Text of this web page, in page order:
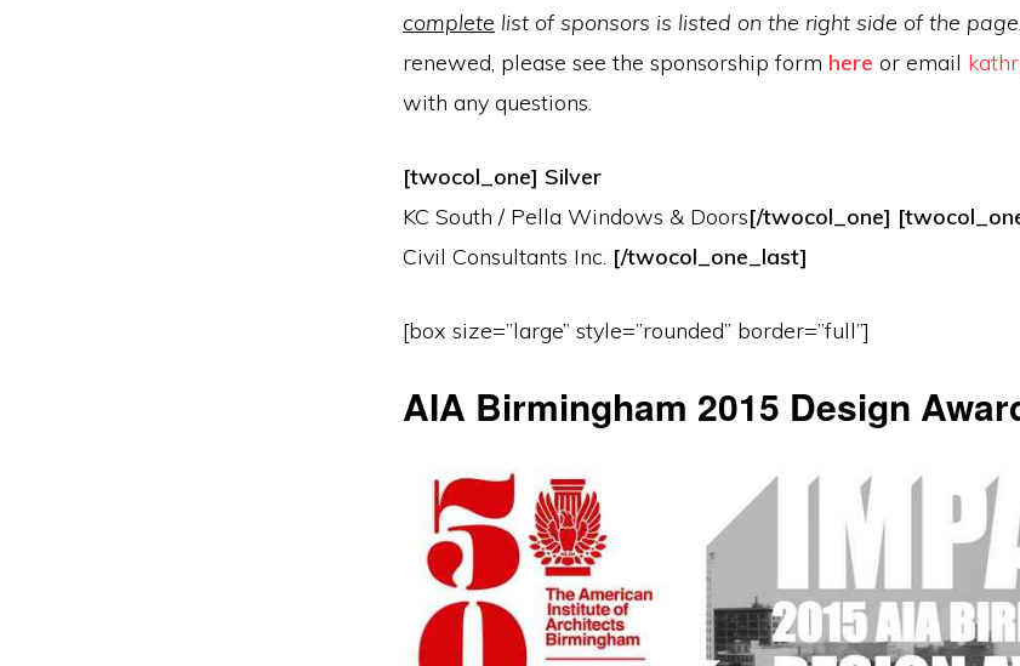
complete list of sponsors is listed on the right side of the page
renewed, please see the sponsorship form here or email
with any questions.
[twocol_one] Silver
KC South / Pella Windows & Doors[/twocol_one]
Civil Consultants Inc. [/twocol_one_last]
[box size=”large” style=”rounded” border=”full”]
AIA Birmingham 2015 Design